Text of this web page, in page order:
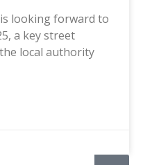
looking forward to
a key street
local authority